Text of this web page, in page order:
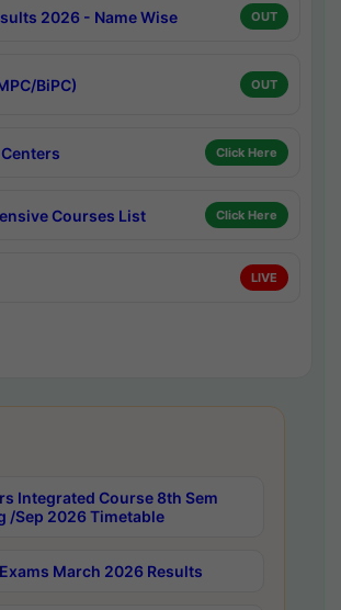
2026 - Name Wise OUT
BiPC) OUT
Click Here
Courses List Click Here
LIVE
Integrated Course 8th Sem
/Sep 2026 Timetable
March 2026 Results